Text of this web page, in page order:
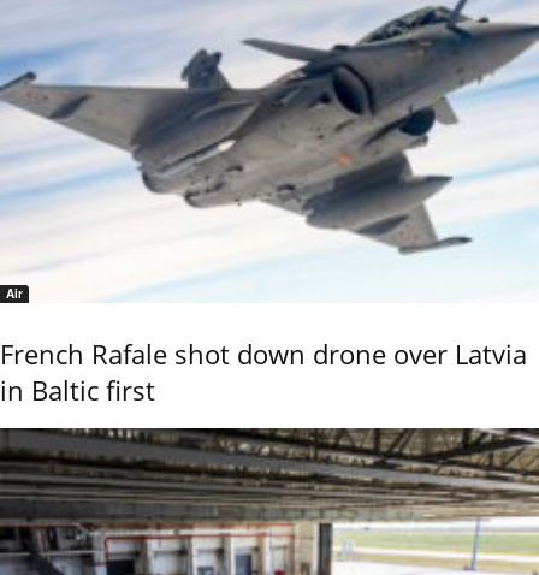
Air
French Rafale shot down drone over Latvia
in Baltic first